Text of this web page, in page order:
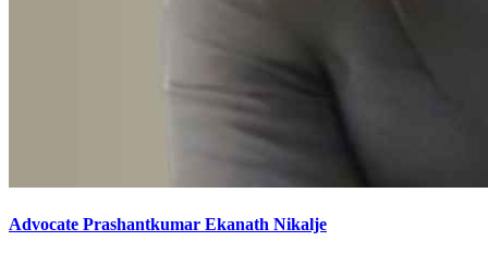
Advocate Prashantkumar Ekanath Nikalje